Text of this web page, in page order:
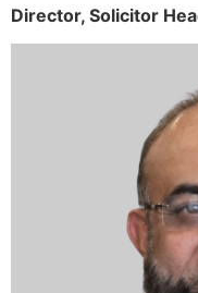
Director, Solicitor